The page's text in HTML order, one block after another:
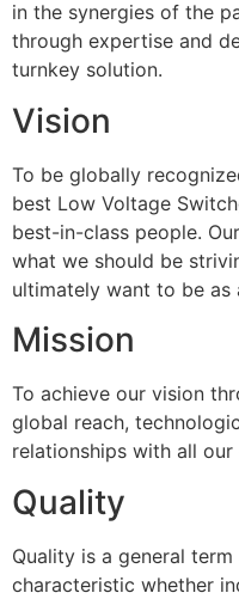
in the synergies of the
through expertise and
turnkey solution.
Vision
To be globally
best Low Voltage
best-in-class people.
what we should be
ultimately want to be as
Mission
To achieve our vision
global reach,
relationships with all
Quality
Quality is a general
characteristic whether